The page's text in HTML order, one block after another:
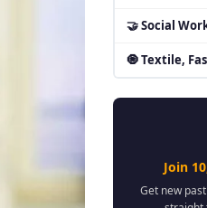
🤝 Social
🧿 Textile,
Join
Get new